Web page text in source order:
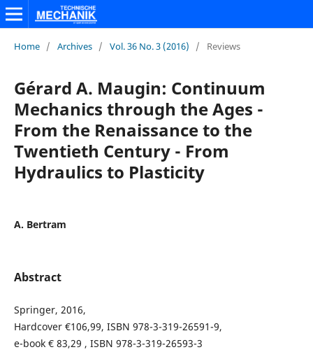
Home / Archives / Vol. 36 No. 3 (2016) / Reviews
Gérard A. Maugin: Continuum
Mechanics through the Ages -
From the Renaissance to the
Twentieth Century - From
Hydraulics to Plasticity
A. Bertram
Abstract
Springer, 2016,
Hardcover €106,99, ISBN 978-3-319-26591-9,
e-book € 83,29 , ISBN 978-3-319-26593-3